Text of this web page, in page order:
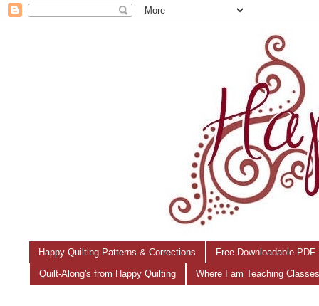
Happy Quilting Patterns & Corrections Free Downloadable
Quilt-Along's from Happy Quilting Where I am Teaching